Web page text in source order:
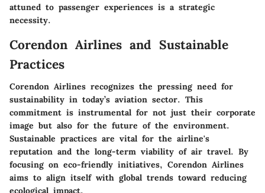
attuned to passenger experiences is a strategic
necessity.
Corendon Airlines and Sustainable
Practices
Corendon Airlines recognizes the pressing need for
sustainability in today’s aviation sector. This
commitment is instrumental for not just their corporate
image but also for the future of the environment.
Sustainable practices are vital for the airline's
reputation and the long-term viability of air travel. By
focusing on eco-friendly initiatives, Corendon Airlines
aims to align itself with global trends toward reducing
ecological impact.